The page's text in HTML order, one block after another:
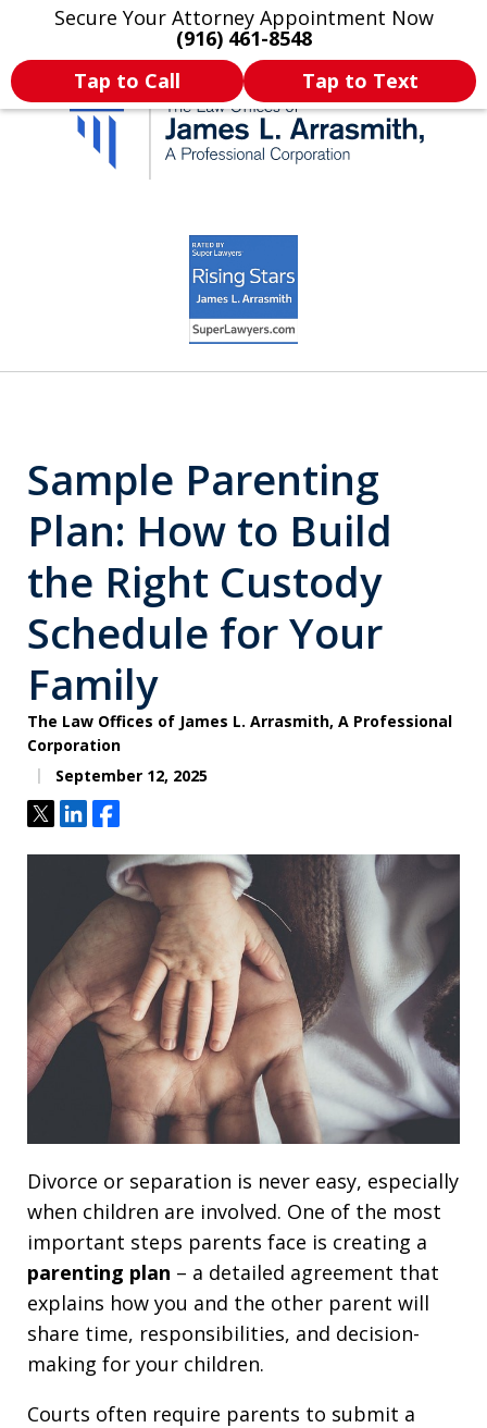
Secure Your Attorney Appointment Now
(916) 461-8548
Tap to Call
Tap to Text
Legal Articles Practice Areas More
California's Most
Dedicated Attorney.
Sample Parenting
Plan: How to Build
the Right Custody
Schedule for Your
Family
The Law Offices of James L. Arrasmith, A Professional
Corporation
September 12, 2025
TweetShareShare
Divorce or separation is never easy, especially
when children are involved. One of the most
important steps parents face is creating a
parenting plan – a detailed agreement that
explains how you and the other parent will
share time, responsibilities, and decision-
making for your children.
Courts often require parents to submit a